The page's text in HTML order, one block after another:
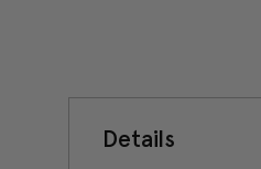
Details